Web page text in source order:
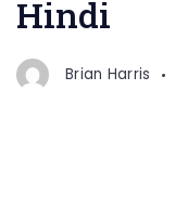
Hindi
Brian Harris